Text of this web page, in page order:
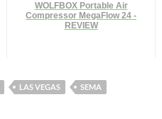
WOLFBOX Portable Air
Compressor MegaFlow 24 -
REVIEW
LAS VEGAS SEMA